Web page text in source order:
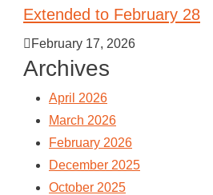
Extended to February 28
February 17, 2026
Archives
April 2026
March 2026
February 2026
December 2025
October 2025